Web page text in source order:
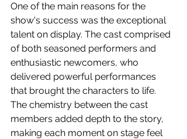
One of the main reasons for the
show's success was the exceptional
talent on display. The cast comprised
of both seasoned performers and
enthusiastic newcomers, who
delivered powerful performances
that brought the characters to life.
The chemistry between the cast
members added depth to the story,
making each moment on stage feel